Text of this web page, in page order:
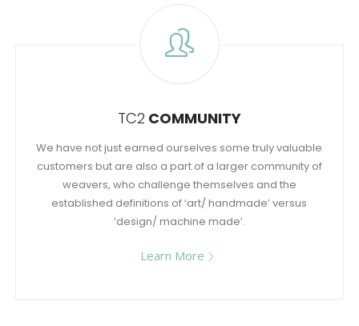
TC2 COMMUNITY
We have not just earned ourselves some truly valuable
customers but are also a part of a larger community of
weavers, who challenge themselves and the
established definitions of ‘art/ handmade’ versus
‘design/ machine made’.
Learn More